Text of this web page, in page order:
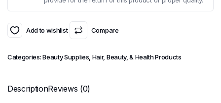
Add to wishlist Compare
Categories:Beauty Supplies, Hair, Beauty, & Health Products
DescriptionReviews (0)